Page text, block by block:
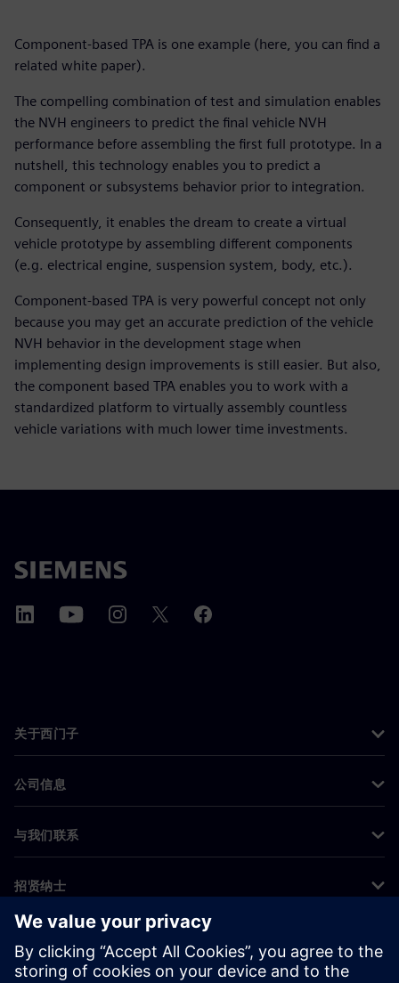
Component-based TPA is one example (here, you can find a
related white paper).
The compelling combination of test and simulation enables
the NVH engineers to predict the final vehicle NVH
performance before assembling the first full prototype. In a
nutshell, this technology enables you to predict a
component or subsystems behavior prior to integration.
Consequently, it enables the dream to create a virtual
vehicle prototype by assembling different components
(e.g. electrical engine, suspension system, body, etc.).
Component-based TPA is very powerful concept not only
because you may get an accurate prediction of the vehicle
NVH behavior in the development stage when
implementing design improvements is still easier. But also,
the component based TPA enables you to work with a
standardized platform to virtually assembly countless
vehicle variations with much lower time investments.
关于西门子
公司信息
与我们联系
招贤纳士
©Siemens 2026